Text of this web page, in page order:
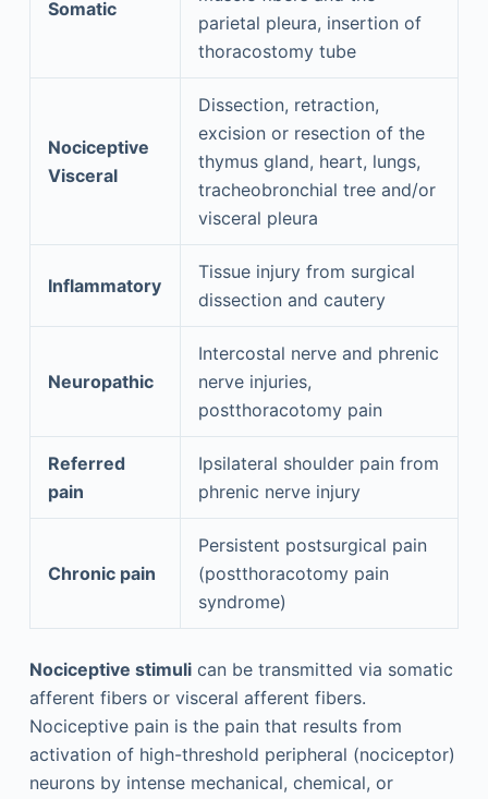
Somatic
parietal pleura, insertion of
thoracostomy tube
Nociceptive
Visceral
Dissection, retraction,
excision or resection of the
thymus gland, heart, lungs,
tracheobronchial tree and/or
visceral pleura
Inflammatory
Tissue injury from surgical
dissection and cautery
Neuropathic
Intercostal nerve and phrenic
nerve injuries,
postthoracotomy pain
Referred
pain
Ipsilateral shoulder pain from
phrenic nerve injury
Chronic pain
Persistent postsurgical pain
(postthoracotomy pain
syndrome)
Nociceptive stimulican be transmitted via somatic
afferent fibers or visceral afferent fibers.
Nociceptive pain is the pain that results from
activation of high-threshold peripheral (nociceptor)
neurons by intense mechanical, chemical, or